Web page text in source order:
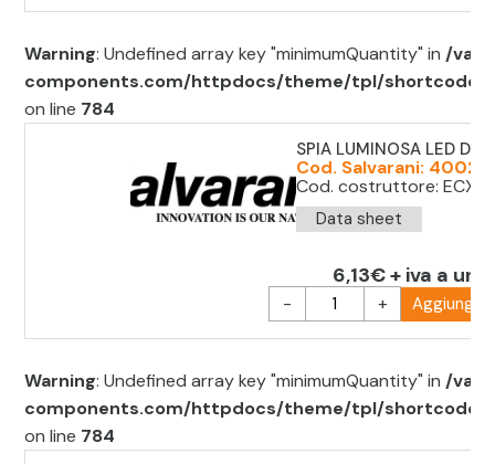
Warning: Undefined array key "minimumQuantity" in/var/
components.com/httpdocs/theme/tpl/shortcode/
on line 784
SPIA LUMINOSA LED
Cod. Salvarani:
Cod. costruttore: ECX
Data sheet
6,13€ + iva a
- + Aggiungi
Warning: Undefined array key "minimumQuantity" in/var/
components.com/httpdocs/theme/tpl/shortcode/
on line 784